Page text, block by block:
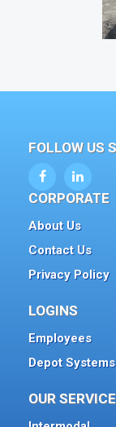
FOLLOW US
CORPORATE
About Us
Contact Us
Privacy Policy
LOGINS
Employees
Depot Systems
OUR